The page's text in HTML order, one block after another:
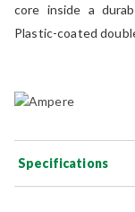
core inside a
Plastic-coated
Specifications